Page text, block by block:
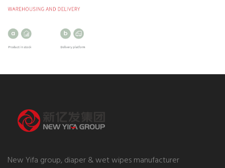
New Yifa group, diaper & wet wipes manufacturer